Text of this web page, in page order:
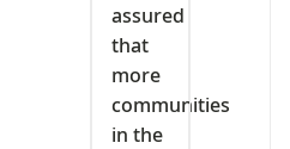
assured
that
more
communities
in the